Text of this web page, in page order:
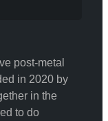
post-metal
in 2020 by
in the
to do